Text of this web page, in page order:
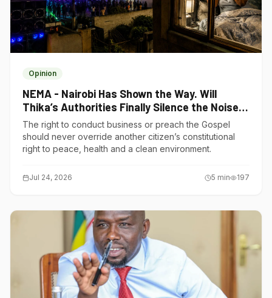
Opinion
NEMA - Nairobi Has Shown the Way. Will
Thika’s Authorities Finally Silence the Noise
Polluters?
The right to conduct business or preach the Gospel
should never override another citizen’s constitutional
right to peace, health and a clean environment.
Jul 24, 2026 5 min 197